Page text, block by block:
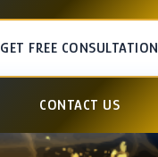
GET FREE CONSULTATION
CONTACT US